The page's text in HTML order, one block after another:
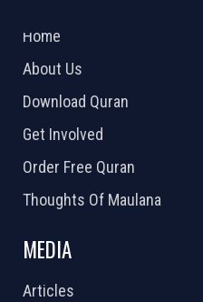
Home
About Us
Download Quran
Get Involved
Order Free Quran
Thoughts Of Maulana
MEDIA
Articles